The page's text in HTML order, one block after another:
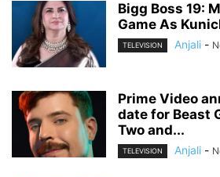
Bigg Boss 19:
Game As
TELEVISION Anjali -
Prime Video
date for Beast
Two and...
TELEVISION Anjali -